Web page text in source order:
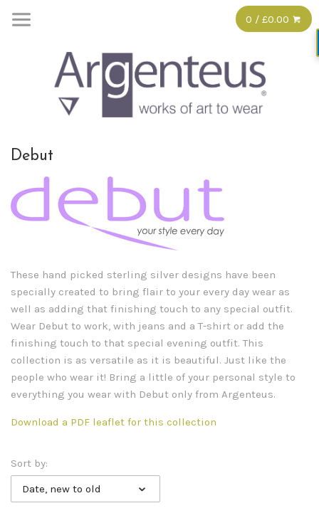
0 / £0.00
Debut
These hand picked sterling silver designs have been
specially created to bring flair to your every day wear as
well as adding that finishing touch to any special outfit.
Wear Debut to work, with jeans and a T-shirt or add the
finishing touch to that special evening outfit. This
collection is as versatile as it is beautiful. Just like the
people who wear it! Bring a little of your personal style to
everything you wear with Debut only from Argenteus.
Download a PDF leaflet for this collection
Sort by:
Date, new to old